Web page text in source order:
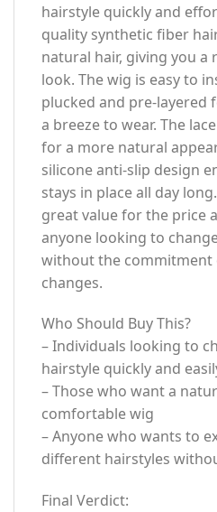
hairstyle quickly and
quality synthetic fiber
natural hair, giving you a
look. The wig is easy to
plucked and pre-layered
a breeze to wear. The
for a more natural
silicone anti-slip design
stays in place all day
great value for the price
anyone looking to
without the commitment
changes.
Who Should Buy This?
– Individuals looking to
hairstyle quickly and
– Those who want a
comfortable wig
– Anyone who wants to
different hairstyles
Final Verdict: